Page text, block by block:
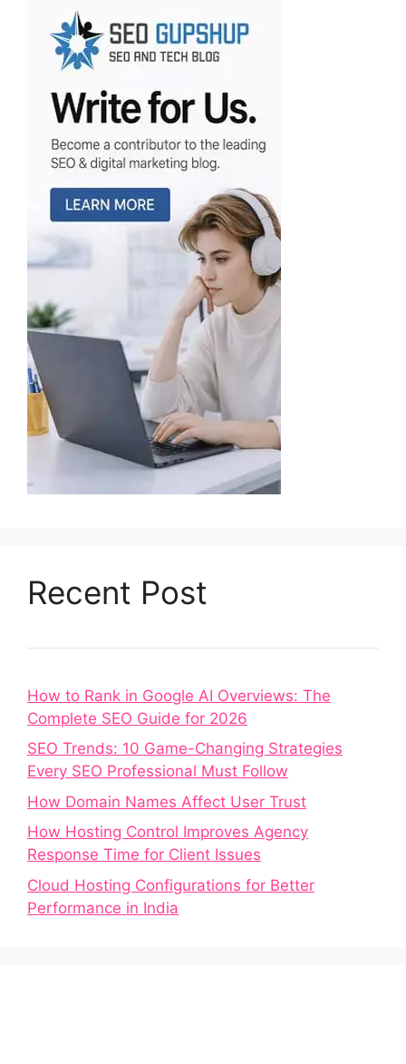
Recent Post
How to Rank in Google AI Overviews: The
Complete SEO Guide for 2026
SEO Trends: 10 Game-Changing Strategies
Every SEO Professional Must Follow
How Domain Names Affect User Trust
How Hosting Control Improves Agency
Response Time for Client Issues
Cloud Hosting Configurations for Better
Performance in India